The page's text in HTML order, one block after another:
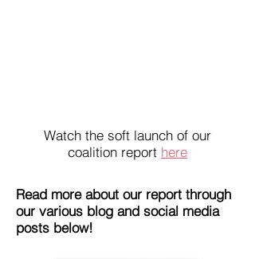
Watch the soft launch of our
coalition report here
Read more about our report through
our various blog and social media
posts below!